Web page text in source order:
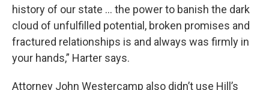
history of our state … the power to banish the dark
cloud of unfulfilled potential, broken promises and
fractured relationships is and always was firmly in
your hands,” Harter says.
Attorney John Westercamp also didn’t use Hill’s